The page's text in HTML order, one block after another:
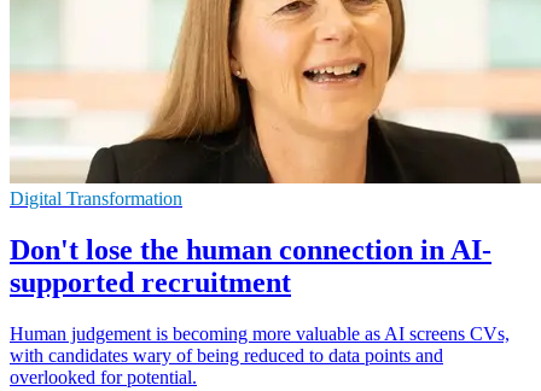
Digital Transformation
Don't lose the human connection in AI-
supported recruitment
Human judgement is becoming more valuable as AI screens CVs,
with candidates wary of being reduced to data points and
overlooked for potential.